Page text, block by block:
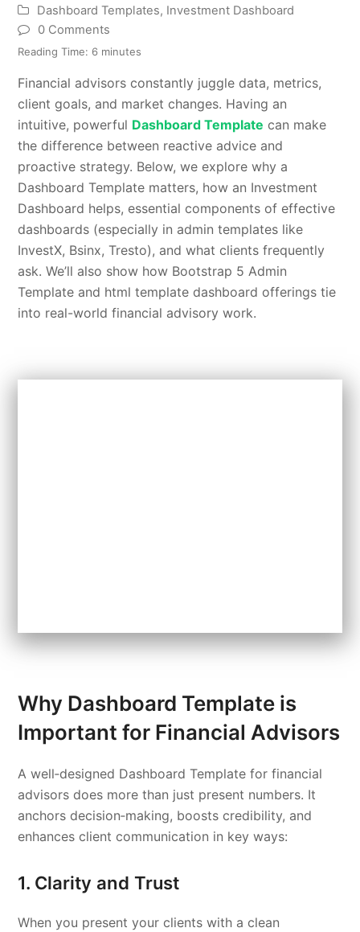
Dashboard Templates, Investment Dashboard
0 Comments
Reading Time: 6 minutes
Financial advisors constantly juggle data, metrics,
client goals, and market changes. Having an
intuitive, powerful Dashboard Template can make
the difference between reactive advice and
proactive strategy. Below, we explore why a
Dashboard Template matters, how an Investment
Dashboard helps, essential components of effective
dashboards (especially in admin templates like
InvestX, Bsinx, Tresto), and what clients frequently
ask. We’ll also show how Bootstrap 5 Admin
Template and html template dashboard offerings tie
into real-world financial advisory work.
Why Dashboard Template is
Important for Financial Advisors
A well‑designed Dashboard Template for financial
advisors does more than just present numbers. It
anchors decision‑making, boosts credibility, and
enhances client communication in key ways:
1. Clarity and Trust
When you present your clients with a clean